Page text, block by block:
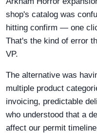
shop's catalog was
hitting confirm — one
That's the kind of error
VP.
The alternative was
multiple product
invoicing, predictable
who understood that a
affect our permit